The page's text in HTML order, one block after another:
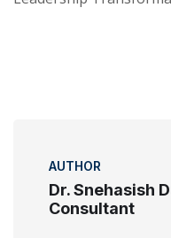
AUTHOR
Dr. Snehasish
Consultant